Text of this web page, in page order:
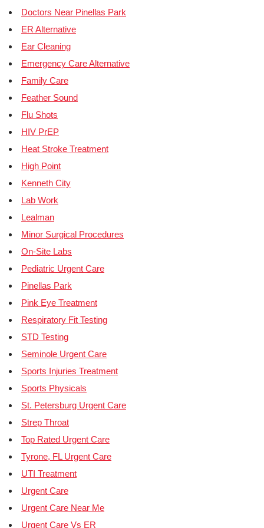
Doctors Near Pinellas Park
ER Alternative
Ear Cleaning
Emergency Care Alternative
Family Care
Feather Sound
Flu Shots
HIV PrEP
Heat Stroke Treatment
High Point
Kenneth City
Lab Work
Lealman
Minor Surgical Procedures
On-Site Labs
Pediatric Urgent Care
Pinellas Park
Pink Eye Treatment
Respiratory Fit Testing
STD Testing
Seminole Urgent Care
Sports Injuries Treatment
Sports Physicals
St. Petersburg Urgent Care
Strep Throat
Top Rated Urgent Care
Tyrone, FL Urgent Care
UTI Treatment
Urgent Care
Urgent Care Near Me
Urgent Care Vs ER